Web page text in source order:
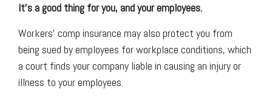
It’s a good thing for you, and your employees.
Workers' comp insurance may also protect you from
being sued by employees for workplace conditions, which
a court finds your company liable in causing an injury or
illness to your employees.